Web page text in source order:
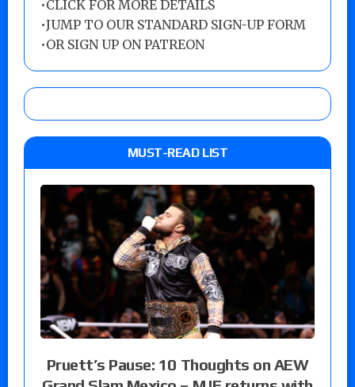
•CLICK FOR MORE DETAILS
•JUMP TO OUR STANDARD SIGN-UP FORM
•OR SIGN UP ON PATREON
MUST-READ LIST
Pruett’s Pause: 10 Thoughts on AEW